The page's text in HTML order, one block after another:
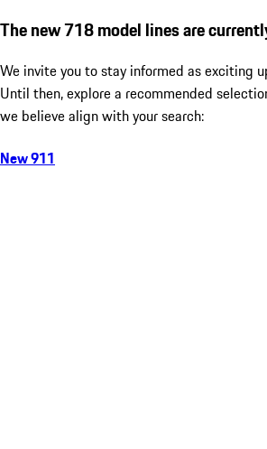
The new 718 model lines are
We invite you to stay informed as exciting
Until then, explore a recommended
we believe align with your search:
New 911